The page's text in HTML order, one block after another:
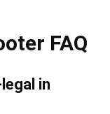
FAQ
in